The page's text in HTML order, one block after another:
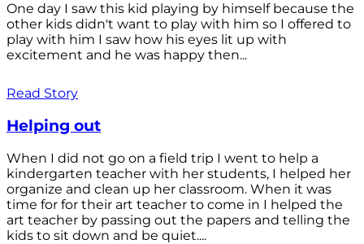
One day I saw this kid playing by himself because the
other kids didn't want to play with him so I offered to
play with him I saw how his eyes lit up with
excitement and he was happy then...
Read Story
Helping out
When I did not go on a field trip I went to help a
kindergarten teacher with her students, I helped her
organize and clean up her classroom. When it was
time for for their art teacher to come in I helped the
art teacher by passing out the papers and telling the
kids to sit down and be quiet....